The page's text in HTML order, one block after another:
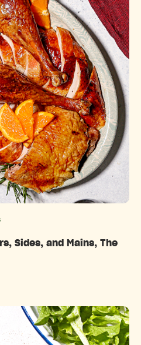
Sides, and Mains, The